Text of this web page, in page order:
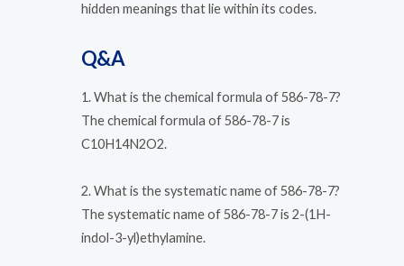
hidden meanings that lie within its codes.
Q&A
1. What is the chemical formula of 586-78-7?
The chemical formula of 586-78-7 is
C10H14N2O2.
2. What is the systematic name of 586-78-7?
The systematic name of 586-78-7 is 2-(1H-
indol-3-yl)ethylamine.